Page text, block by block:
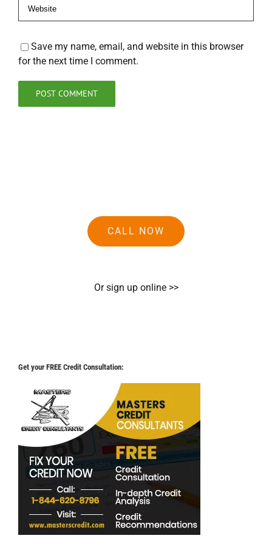
Save my name, email, and website in this browser
for the next time I comment.
CALL NOW
Or sign up online >>
Get your FREE Credit Consultation: